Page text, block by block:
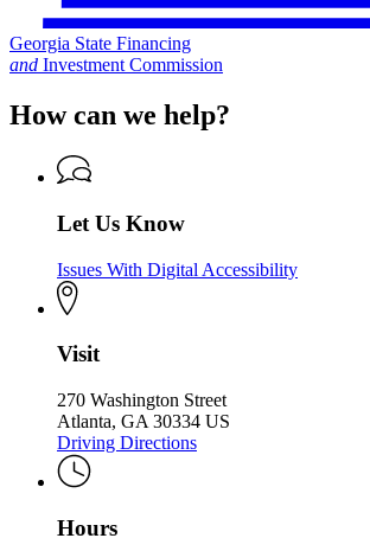
Georgia State Financing
and Investment Commission
How can we help?
Let Us Know
Issues With Digital Accessibility
Visit
270 Washington Street
Atlanta, GA 30334 US
Driving Directions
Hours